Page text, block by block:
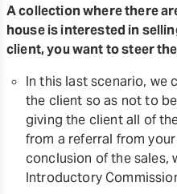
A collection where there
house is interested in
client, you want to steer
In this last scenario, we
the client so as not to
giving the client all of
from a referral from
conclusion of the sales,
Introductory